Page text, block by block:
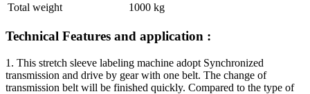
Total weight
1000 kg
Technical Features and application :
1. This stretch sleeve labeling machine adopt Synchronized
transmission and drive by gear with one belt. The change of
transmission belt will be finished quickly. Compared to the type of